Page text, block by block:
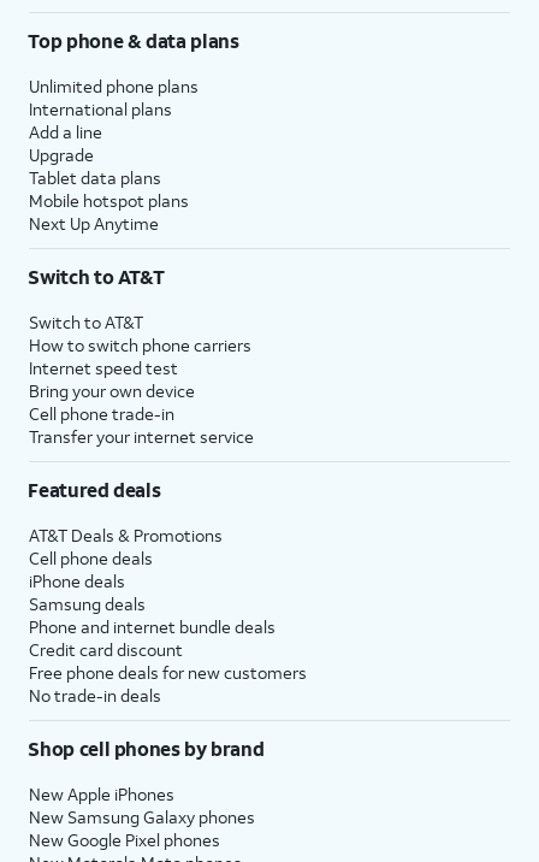
Top phone & data plans
Unlimited phone plans
International plans
Add a line
Upgrade
Tablet data plans
Mobile hotspot plans
Next Up Anytime
Switch to AT&T
Switch to AT&T
How to switch phone carriers
Internet speed test
Bring your own device
Cell phone trade-in
Transfer your internet service
Featured deals
AT&T Deals & Promotions
Cell phone deals
iPhone deals
Samsung deals
Phone and internet bundle deals
Credit card discount
Free phone deals for new customers
No trade-in deals
Shop cell phones by brand
New Apple iPhones
New Samsung Galaxy phones
New Google Pixel phones